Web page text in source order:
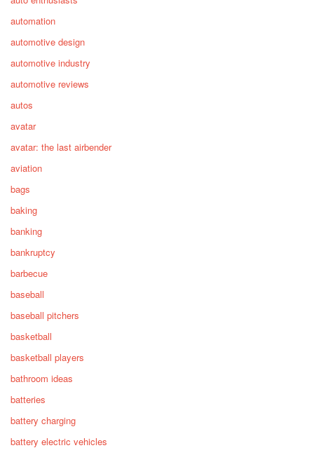
automation
automotive design
automotive industry
automotive reviews
autos
avatar
avatar: the last airbender
aviation
bags
baking
banking
bankruptcy
barbecue
baseball
baseball pitchers
basketball
basketball players
bathroom ideas
batteries
battery charging
battery electric vehicles